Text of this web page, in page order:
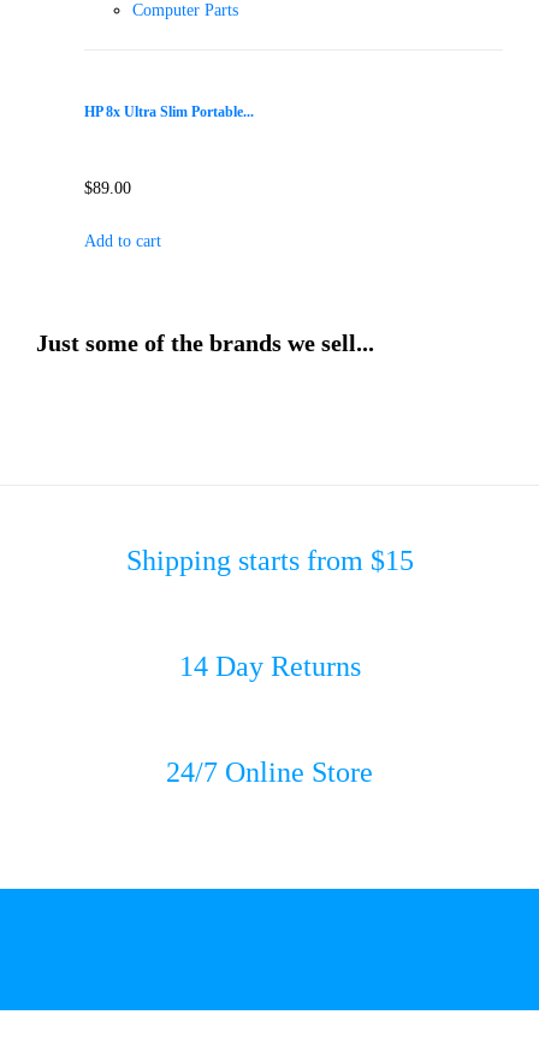
Computer Parts
HP 8x Ultra Slim Portable...
$89.00
Add to cart
Just some of the brands we sell...
Shipping starts from $15
14 Day Returns
24/7 Online Store